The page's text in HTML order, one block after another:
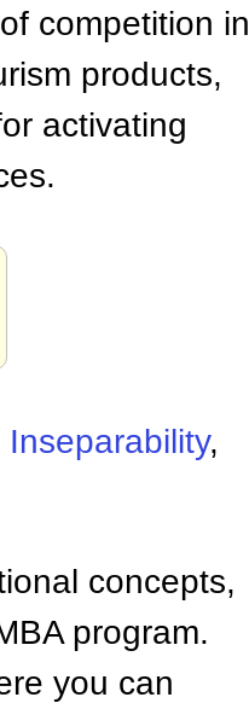
competition in
products,
activating
Inseparability,
concepts,
program.
you can